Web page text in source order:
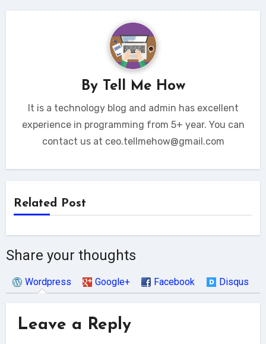
By Tell Me How
It is a technology blog and admin has excellent
experience in programming from 5+ year. You can
contact us at ceo.tellmehow@gmail.com
Related Post
Share your thoughts
Wordpress Google+ Facebook Disqus
Leave a Reply